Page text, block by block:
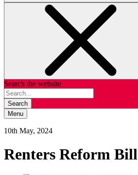
Search the website
Search
Menu
10th May, 2024
Renters Reform Bill